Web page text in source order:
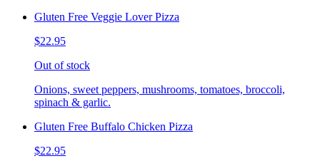
Gluten Free Veggie Lover Pizza
$22.95
Out of stock
Onions, sweet peppers, mushrooms, tomatoes, broccoli,
spinach & garlic.
Gluten Free Buffalo Chicken Pizza
$22.95